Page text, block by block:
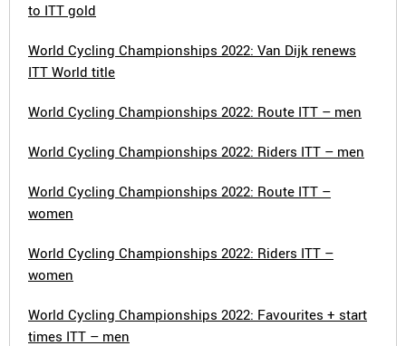
to ITT gold
World Cycling Championships 2022: Van Dijk renews
ITT World title
World Cycling Championships 2022: Route ITT – men
World Cycling Championships 2022: Riders ITT – men
World Cycling Championships 2022: Route ITT –
women
World Cycling Championships 2022: Riders ITT –
women
World Cycling Championships 2022: Favourites + start
times ITT – men